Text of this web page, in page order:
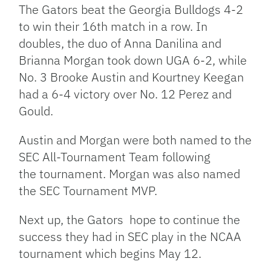
The Gators beat the Georgia Bulldogs 4-2
to win their 16th match in a row. In
doubles, the duo of Anna Danilina and
Brianna Morgan took down UGA 6-2, while
No. 3 Brooke Austin and Kourtney Keegan
had a 6-4 victory over No. 12 Perez and
Gould.
Austin and Morgan were both named to the
SEC All-Tournament Team following
the tournament. Morgan was also named
the SEC Tournament MVP.
Next up, the Gators hope to continue the
success they had in SEC play in the NCAA
tournament which begins May 12.